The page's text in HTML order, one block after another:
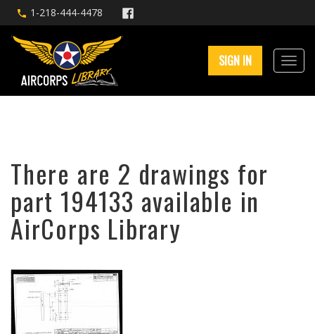
1-218-444-4478
SIGN IN
There are 2 drawings for
part 194133 available in
AirCorps Library